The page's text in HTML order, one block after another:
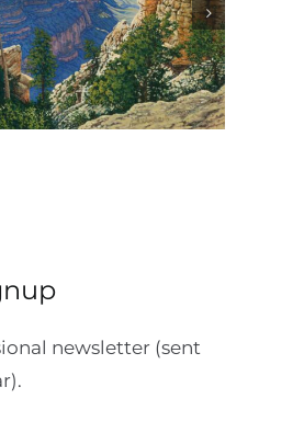
Ship Overlook
newsletter (sent